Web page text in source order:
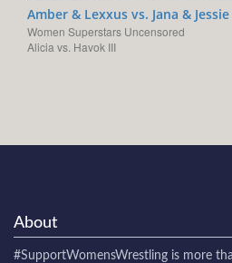
Amber & Lexxus vs. Jana &
Women Superstars Uncensored
Alicia vs. Havok III
About
#SupportWomensWrestling is more